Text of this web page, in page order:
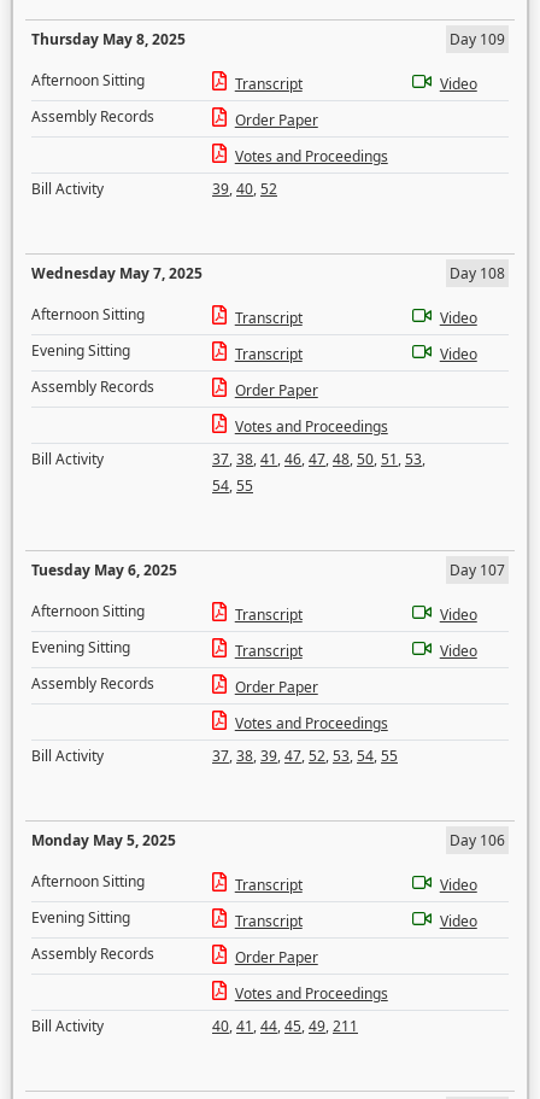
Thursday May 8, 2025
Day 109
Afternoon Sitting
Transcript
Video
Assembly Records
Order Paper
Votes and Proceedings
Bill Activity
39,40,52
Wednesday May 7, 2025
Day 108
Afternoon Sitting
Transcript
Video
Evening Sitting
Transcript
Video
Assembly Records
Order Paper
Votes and Proceedings
Bill Activity
37,38,41,46,47,48,50,51,53,
54,55
Tuesday May 6, 2025
Day 107
Afternoon Sitting
Transcript
Video
Evening Sitting
Transcript
Video
Assembly Records
Order Paper
Votes and Proceedings
Bill Activity
37,38,39,47,52,53,54,55
Monday May 5, 2025
Day 106
Afternoon Sitting
Transcript
Video
Evening Sitting
Transcript
Video
Assembly Records
Order Paper
Votes and Proceedings
Bill Activity
40,41,44,45,49,211